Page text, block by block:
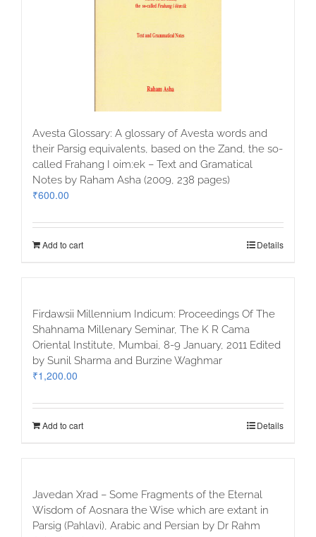
Avesta Glossary: A glossary of Avesta words and
their Parsig equivalents, based on the Zand, the so-
called Frahang I oim:ek – Text and Gramatical
Notes by Raham Asha (2009, 238 pages)
₹600.00
Add to cart Details
Firdawsii Millennium Indicum: Proceedings Of The
Shahnama Millenary Seminar, The K R Cama
Oriental Institute, Mumbai, 8-9 January, 2011 Edited
by Sunil Sharma and Burzine Waghmar
₹1,200.00
Add to cart Details
Javedan Xrad – Some Fragments of the Eternal
Wisdom of Aosnara the Wise which are extant in
Parsig (Pahlavi), Arabic and Persian by Dr Rahm